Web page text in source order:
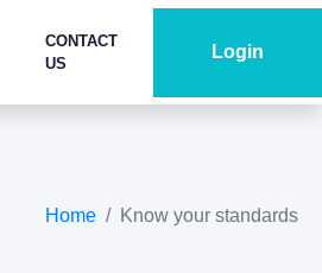
CONTACT
US
Login
Home Know your standards